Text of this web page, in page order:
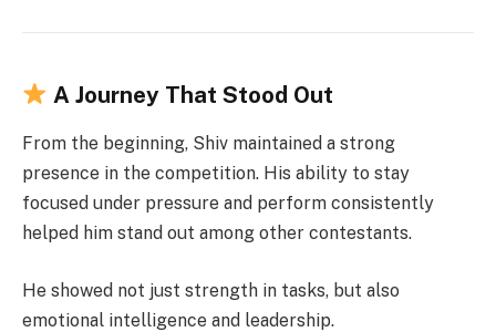
A Journey That Stood Out
From the beginning, Shiv maintained a strong
presence in the competition. His ability to stay
focused under pressure and perform consistently
helped him stand out among other contestants.
He showed not just strength in tasks, but also
emotional intelligence and leadership.